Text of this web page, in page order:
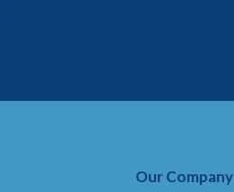
Our Company